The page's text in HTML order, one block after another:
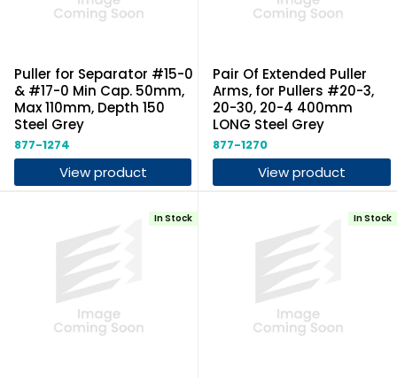
Puller for Separator #15-0
& #17-0 Min Cap. 50mm,
Max 110mm, Depth 150
Steel Grey
877-1274
View product
Pair Of Extended Puller
Arms, for Pullers #20-3,
20-30, 20-4 400mm
LONG Steel Grey
877-1270
View product
In Stock In Stock